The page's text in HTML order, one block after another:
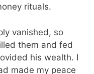
rituals.
vanished, so
them and fed
his wealth. I
made my peace